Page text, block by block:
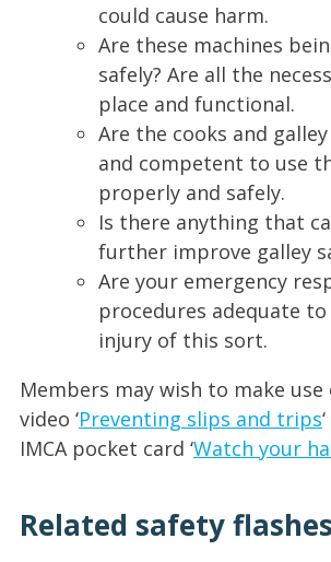
could cause harm.
Are these machines
safely? Are all the
place and functional.
Are the cooks and
and competent to use
properly and safely.
Is there anything that
further improve galley
Are your emergency
procedures adequate
injury of this sort.
Members may wish to make use
video ‘Preventing slips and trips
IMCA pocket card ‘Watch your
Related safety flashes